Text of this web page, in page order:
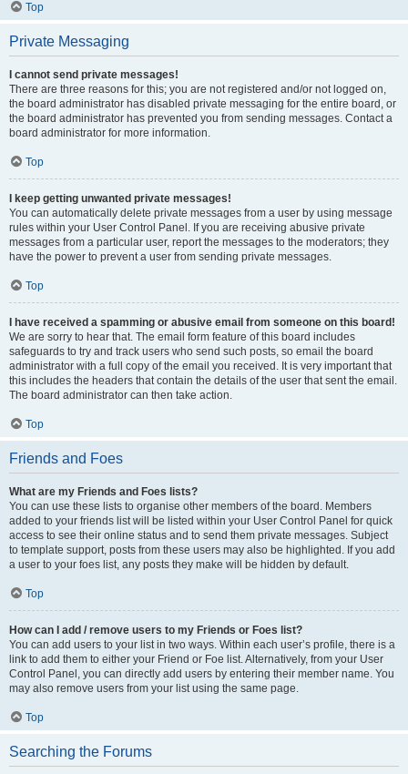
Top
Private Messaging
I cannot send private messages!
There are three reasons for this; you are not registered and/or not logged on,
the board administrator has disabled private messaging for the entire board, or
the board administrator has prevented you from sending messages. Contact a
board administrator for more information.
Top
I keep getting unwanted private messages!
You can automatically delete private messages from a user by using message
rules within your User Control Panel. If you are receiving abusive private
messages from a particular user, report the messages to the moderators; they
have the power to prevent a user from sending private messages.
Top
I have received a spamming or abusive email from someone on this board!
We are sorry to hear that. The email form feature of this board includes
safeguards to try and track users who send such posts, so email the board
administrator with a full copy of the email you received. It is very important that
this includes the headers that contain the details of the user that sent the email.
The board administrator can then take action.
Top
Friends and Foes
What are my Friends and Foes lists?
You can use these lists to organise other members of the board. Members
added to your friends list will be listed within your User Control Panel for quick
access to see their online status and to send them private messages. Subject
to template support, posts from these users may also be highlighted. If you add
a user to your foes list, any posts they make will be hidden by default.
Top
How can I add / remove users to my Friends or Foes list?
You can add users to your list in two ways. Within each user’s profile, there is a
link to add them to either your Friend or Foe list. Alternatively, from your User
Control Panel, you can directly add users by entering their member name. You
may also remove users from your list using the same page.
Top
Searching the Forums